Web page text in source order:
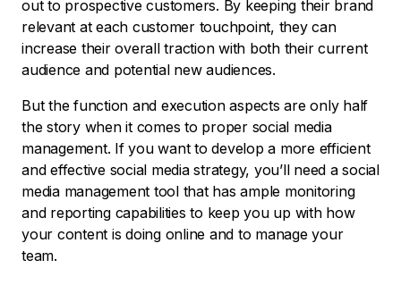
out to prospective customers. By keeping their brand
relevant at each customer touchpoint, they can
increase their overall traction with both their current
audience and potential new audiences.
But the function and execution aspects are only half
the story when it comes to proper social media
management. If you want to develop a more efficient
and effective social media strategy, you’ll need a social
media management tool that has ample monitoring
and reporting capabilities to keep you up with how
your content is doing online and to manage your
team.